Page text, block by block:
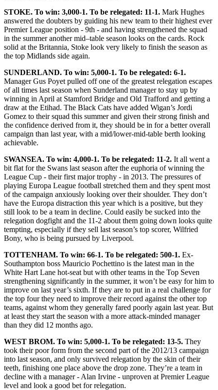
STOKE. To win: 3,000-1. To be relegated: 11-1. Mark Hughes
answered the doubters by guiding his new team to their highest ever
Premier League position - 9th - and having strengthened the squad
in the summer another mid–table season looks on the cards. Rock
solid at the Britannia, Stoke look very likely to finish the season as
the top Midlands side again.
SUNDERLAND. To win: 5,000-1. To be relegated: 6-1.
Manager Gus Poyet pulled off one of the greatest relegation escapes
of all times last season when Sunderland manager to stay up by
winning in April at Stamford Bridge and Old Trafford and getting a
draw at the Etihad. The Black Cats have added Wigan’s Jordi
Gomez to their squad this summer and given their strong finish and
the confidence derived from it, they should be in for a better overall
campaign than last year, with a mid/lower-mid-table berth looking
achievable.
SWANSEA. To win: 4,000-1. To be relegated: 11-2. It all went a
bit flat for the Swans last season after the euphoria of winning the
League Cup - their first major trophy - in 2013. The pressures of
playing Europa League football stretched them and they spent most
of the campaign anxiously looking over their shoulder. They don’t
have the Europa distraction this year which is a positive, but they
still look to be a team in decline. Could easily be sucked into the
relegation dogfight and the 11-2 about them going down looks quite
tempting, especially if they sell last season’s top scorer, Wilfried
Bony, who is being pursued by Liverpool.
TOTTENHAM. To win: 66-1. To be relegated: 500-1. Ex-
Southampton boss Mauricio Pochettino is the latest man in the
White Hart Lane hot-seat but with other teams in the Top Seven
strengthening significantly in the summer, it won’t be easy for him to
improve on last year’s sixth. If they are to put in a real challenge for
the top four they need to improve their record against the other top
teams, against whom they generally fared poorly again last year. But
at least they start the season with a more attack-minded manager
than they did 12 months ago.
WEST BROM. To win: 5,000-1. To be relegated: 13-5. They
took their poor form from the second part of the 2012/13 campaign
into last season, and only survived relegation by the skin of their
teeth, finishing one place above the drop zone. They’re a team in
decline with a manager - Alan Irvine - unproven at Premier League
level and look a good bet for relegation.